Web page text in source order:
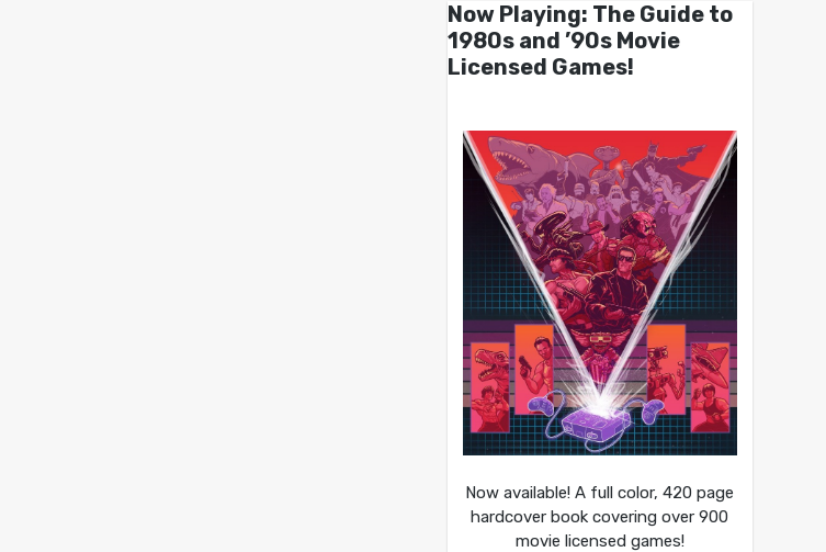
Now Playing: The Guide to
1980s and ’90s Movie
Licensed Games!
Now available! A full color, 420 page
hardcover book covering over 900
movie licensed games!